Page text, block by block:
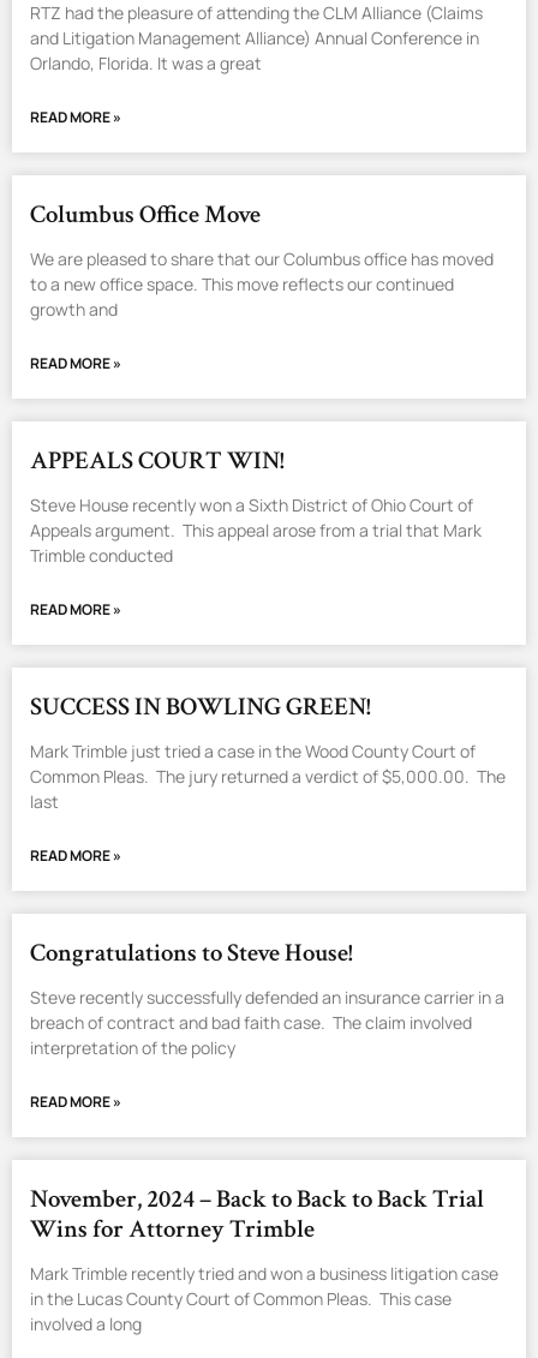
RTZ had the pleasure of attending the CLM Alliance (Claims
and Litigation Management Alliance) Annual Conference in
Orlando, Florida. It was a great
READ MORE »
Columbus Office Move
We are pleased to share that our Columbus office has moved
to a new office space. This move reflects our continued
growth and
READ MORE »
APPEALS COURT WIN!
Steve House recently won a Sixth District of Ohio Court of
Appeals argument. This appeal arose from a trial that Mark
Trimble conducted
READ MORE »
SUCCESS IN BOWLING GREEN!
Mark Trimble just tried a case in the Wood County Court of
Common Pleas. The jury returned a verdict of $5,000.00. The
last
READ MORE »
Congratulations to Steve House!
Steve recently successfully defended an insurance carrier in a
breach of contract and bad faith case. The claim involved
interpretation of the policy
READ MORE »
November, 2024 – Back to Back to Back Trial
Wins for Attorney Trimble
Mark Trimble recently tried and won a business litigation case
in the Lucas County Court of Common Pleas. This case
involved a long